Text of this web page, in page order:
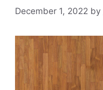
December 1, 2022 by